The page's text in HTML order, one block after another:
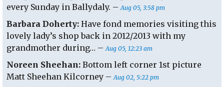
every Sunday in Ballydaly. – Aug 05, 3:58 pm
Barbara Doherty: Have fond memories visiting this
lovely lady’s shop back in 2012/2013 with my
grandmother during… – Aug 05, 12:23 am
Noreen Sheehan: Bottom left corner 1st picture
Matt Sheehan Kilcorney – Aug 02, 5:22 pm